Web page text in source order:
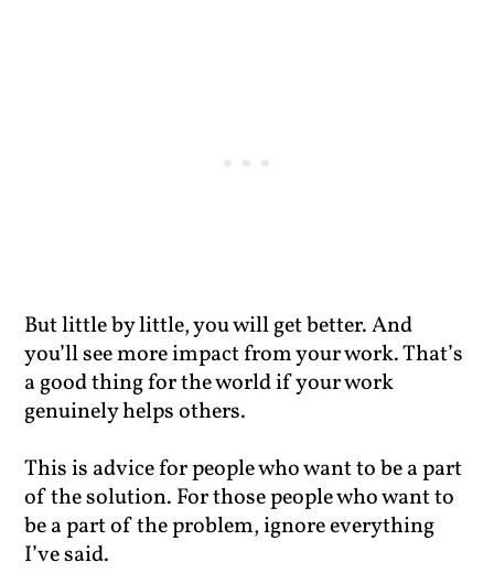
But little by little, you will get better. And
you’ll see more impact from your work. That’s
a good thing for the world if your work
genuinely helps others.
This is advice for people who want to be a part
of the solution. For those people who want to
be a part of the problem, ignore everything
I’ve said.